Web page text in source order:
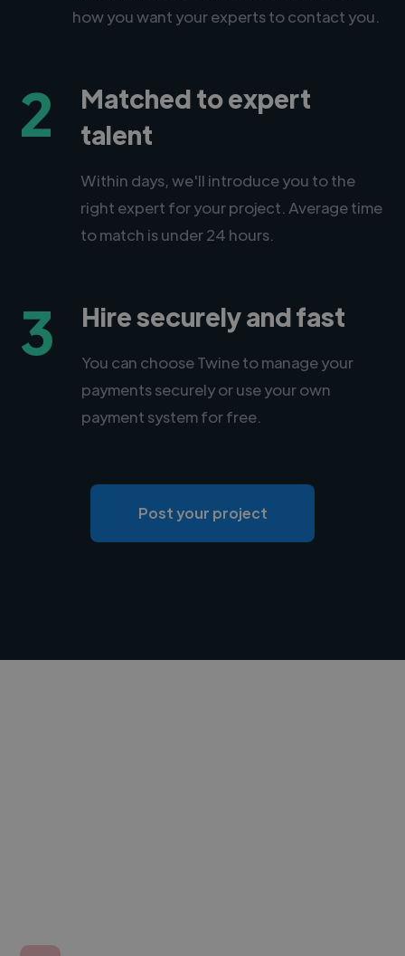
how you want your experts to contact you.
2
Matched to expert
talent
Within days, we'll introduce you to the
right expert for your project. Average time
to match is under 24 hours.
3 Hire securely and fast
You can choose Twine to manage your
payments securely or use your own
payment system for free.
Post your project